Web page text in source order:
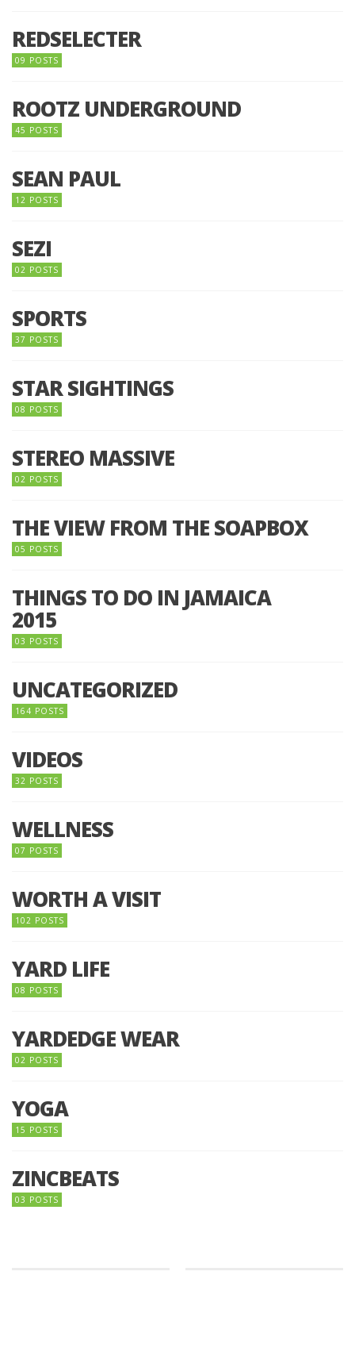
REDSELECTER
09 POSTS
ROOTZ UNDERGROUND
45 POSTS
SEAN PAUL
12 POSTS
SEZI
02 POSTS
SPORTS
37 POSTS
STAR SIGHTINGS
08 POSTS
STEREO MASSIVE
02 POSTS
THE VIEW FROM THE SOAPBOX
05 POSTS
THINGS TO DO IN JAMAICA
2015
03 POSTS
UNCATEGORIZED
164 POSTS
VIDEOS
32 POSTS
WELLNESS
07 POSTS
WORTH A VISIT
102 POSTS
YARD LIFE
08 POSTS
YARDEDGE WEAR
02 POSTS
YOGA
15 POSTS
ZINCBEATS
03 POSTS